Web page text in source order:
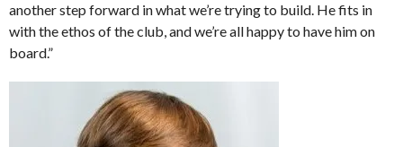
another step forward in what we’re trying to build. He fits in
with the ethos of the club, and we’re all happy to have him on
board.”